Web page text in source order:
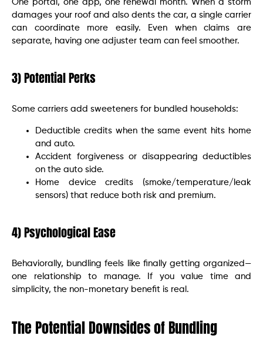
One portal, one app, one renewal month. When a storm
damages your roof and also dents the car, a single carrier
can coordinate more easily. Even when claims are
separate, having one adjuster team can feel smoother.
3) Potential Perks
Some carriers add sweeteners for bundled households:
Deductible credits when the same event hits home
and auto.
Accident forgiveness or disappearing deductibles
on the auto side.
Home device credits (smoke/temperature/leak
sensors) that reduce both risk and premium.
4) Psychological Ease
Behaviorally, bundling feels like finally getting organized—
one relationship to manage. If you value time and
simplicity, the non-monetary benefit is real.
The Potential Downsides of Bundling